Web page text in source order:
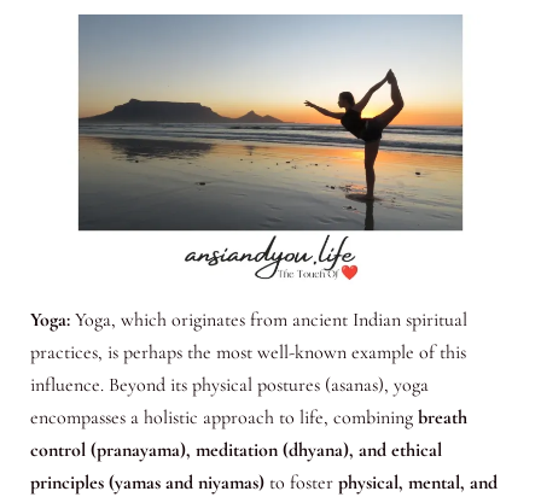
Yoga:Yoga, which originates from ancient Indian spiritual
practices, is perhaps the most well-known example of this
influence. Beyond its physical postures (asanas), yoga
encompasses a holistic approach to life, combining breath
control (pranayama), meditation (dhyana), and ethical
principles (yamas and niyamas)to foster physical, mental, and